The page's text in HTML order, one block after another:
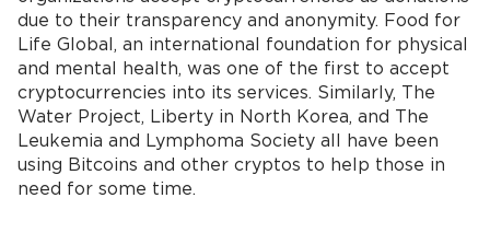
due to their transparency and anonymity. Food for
Life Global, an international foundation for physical
and mental health, was one of the first to accept
cryptocurrencies into its services. Similarly, The
Water Project, Liberty in North Korea, and The
Leukemia and Lymphoma Society all have been
using Bitcoins and other cryptos to help those in
need for some time.